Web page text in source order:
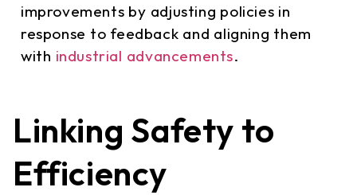
improvements by adjusting policies in
response to feedback and aligning them
with industrial advancements.
Linking Safety to
Efficiency